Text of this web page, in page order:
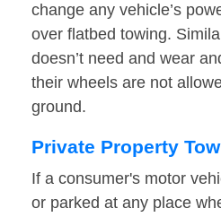
change any vehicle’s
over flatbed towing.
doesn’t need and wear
their wheels are not
ground.
Private Property
If a consumer's motor
or parked at any place